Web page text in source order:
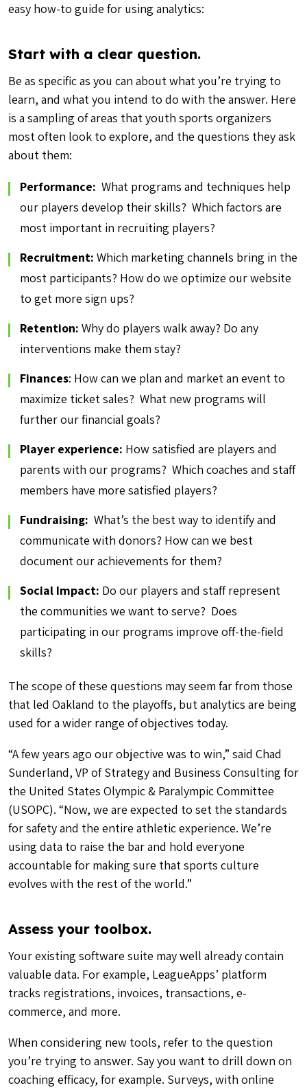
easy how-to guide for using analytics:
Start with a clear question.
Be as specific as you can about what you’re trying to
learn, and what you intend to do with the answer. Here
is a sampling of areas that youth sports organizers
most often look to explore, and the questions they ask
about them:
Performance: What programs and techniques help
our players develop their skills? Which factors are
most important in recruiting players?
Recruitment: Which marketing channels bring in the
most participants? How do we optimize our website
to get more sign ups?
Retention: Why do players walk away? Do any
interventions make them stay?
Finances: How can we plan and market an event to
maximize ticket sales? What new programs will
further our financial goals?
Player experience: How satisfied are players and
parents with our programs? Which coaches and staff
members have more satisfied players?
Fundraising: What’s the best way to identify and
communicate with donors? How can we best
document our achievements for them?
Social Impact: Do our players and staff represent
the communities we want to serve? Does
participating in our programs improve off-the-field
skills?
The scope of these questions may seem far from those
that led Oakland to the playoffs, but analytics are being
used for a wider range of objectives today.
“A few years ago our objective was to win,” said Chad
Sunderland, VP of Strategy and Business Consulting for
the United States Olympic & Paralympic Committee
(USOPC). “Now, we are expected to set the standards
for safety and the entire athletic experience. We’re
using data to raise the bar and hold everyone
accountable for making sure that sports culture
evolves with the rest of the world.”
Assess your toolbox.
Your existing software suite may well already contain
valuable data. For example, LeagueApps’ platform
tracks registrations, invoices, transactions, e-
commerce, and more.
When considering new tools, refer to the question
you’re trying to answer. Say you want to drill down on
coaching efficacy, for example. Surveys, with online